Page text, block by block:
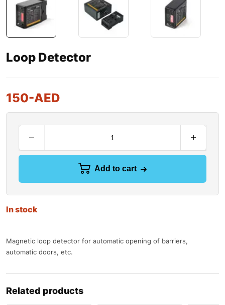
Loop Detector
150-AED
Add to cart
In stock
Magnetic loop detector for automatic opening of barriers,
automatic doors, etc.
Related products